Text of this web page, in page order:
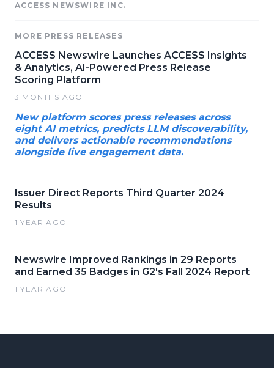
ACCESS NEWSWIRE INC.
MORE PRESS RELEASES
ACCESS Newswire Launches ACCESS Insights
& Analytics, AI-Powered Press Release
Scoring Platform
3 MONTHS AGO
New platform scores press releases across
eight AI metrics, predicts LLM discoverability,
and delivers actionable recommendations
alongside live engagement data.
Issuer Direct Reports Third Quarter 2024
Results
1 YEAR AGO
Newswire Improved Rankings in 29 Reports
and Earned 35 Badges in G2's Fall 2024 Report
1 YEAR AGO